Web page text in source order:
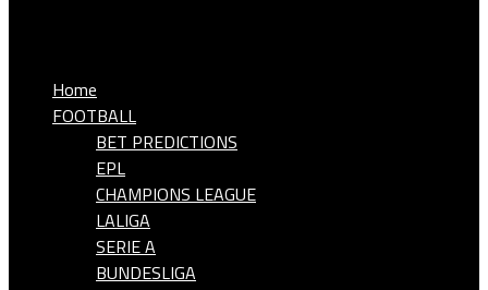
Home
FOOTBALL
BET PREDICTIONS
EPL
CHAMPIONS LEAGUE
LALIGA
SERIE A
BUNDESLIGA